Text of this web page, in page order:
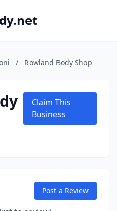
/ Rowland Body Shop
Claim This
Business
Post a Review